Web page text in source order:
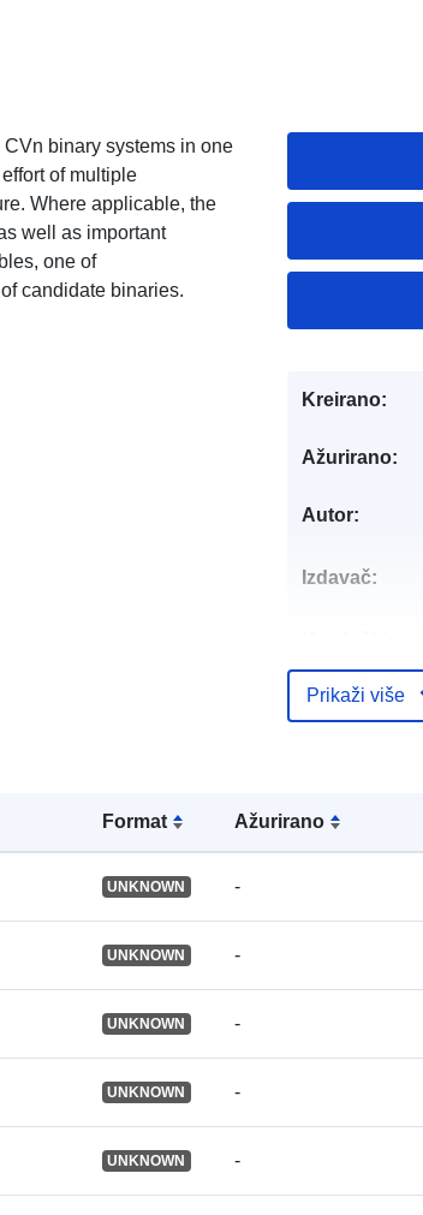
binary systems in one
of multiple
Where applicable, the
well as important
one of
candidate binaries.
Formаt Ažurirano
UNKNOWN -
UNKNOWN -
UNKNOWN -
UNKNOWN -
UNKNOWN -
Kreirano:
Ažurirano:
Autor:
Izdavač:
registar:
Ostali
verziji:
Prikaži više